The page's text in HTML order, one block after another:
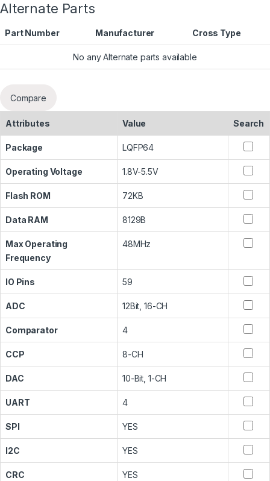
Alternate Parts
Part Number Manufacturer Cross Type
No any Alternate parts available
Compare
Attributes Value Search
Package LQFP64
Operating Voltage 1.8V-5.5V
Flash ROM 72KB
Data RAM 8129B
Max Operating
Frequency
48MHz
IO Pins 59
ADC 12Bit, 16-CH
Comparator 4
CCP 8-CH
DAC 10-Bit, 1-CH
UART 4
SPI YES
I2C YES
CRC YES